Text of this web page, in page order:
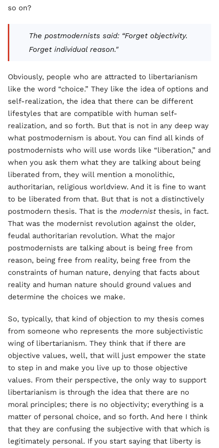
so on?
The postmodernists said: “Forget objectivity.
Forget individual reason."
Obviously, people who are attracted to libertarianism
like the word “choice.” They like the idea of options and
self-realization, the idea that there can be different
lifestyles that are compatible with human self-
realization, and so forth. But that is not in any deep way
what postmodernism is about. You can find all kinds of
postmodernists who will use words like “liberation,” and
when you ask them what they are talking about being
liberated from, they will mention a monolithic,
authoritarian, religious worldview. And it is fine to want
to be liberated from that. But that is not a distinctively
postmodern thesis. That is the modernist thesis, in fact.
That was the modernist revolution against the older,
feudal authoritarian revolution. What the major
postmodernists are talking about is being free from
reason, being free from reality, being free from the
constraints of human nature, denying that facts about
reality and human nature should ground values and
determine the choices we make.
So, typically, that kind of objection to my thesis comes
from someone who represents the more subjectivistic
wing of libertarianism. They think that if there are
objective values, well, that will just empower the state
to step in and make you live up to those objective
values. From their perspective, the only way to support
libertarianism is through the idea that there are no
moral principles; there is no objectivity; everything is a
matter of personal choice, and so forth. And here I think
that they are confusing the subjective with that which is
legitimately personal. If you start saying that liberty is